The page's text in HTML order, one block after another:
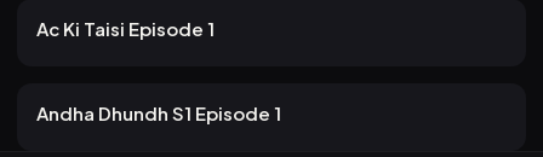
12m
Ac Ki Taisi Episode 1
15m
Andha Dhundh S1 Episode 1